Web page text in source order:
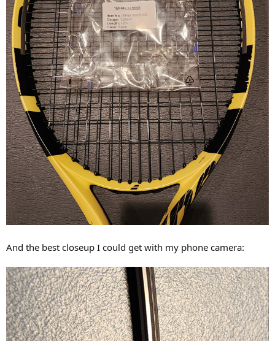
And the best closeup I could get with my phone camera: